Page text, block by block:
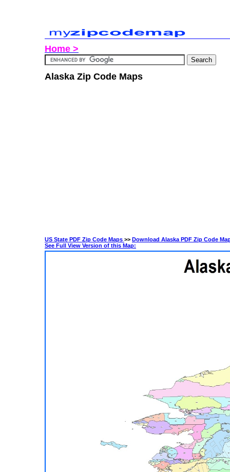
Home >
Alaska Zip Code Maps
US State PDF Zip Code Maps >> Download Alaska PDF Zip Code
See Full View Version of this Map: